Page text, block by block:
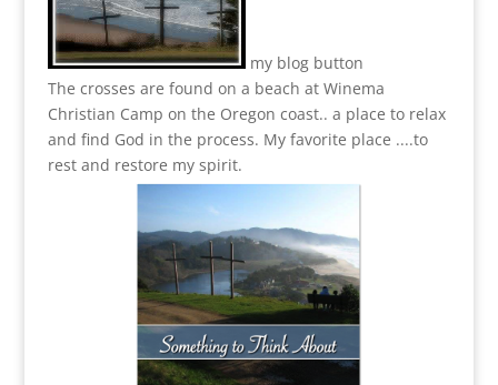
my blog button
The crosses are found on a beach at Winema
Christian Camp on the Oregon coast.. a place to relax
and find God in the process. My favorite place ....to
rest and restore my spirit.